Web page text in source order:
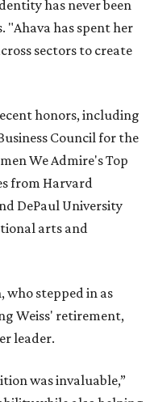
has never been
"Ahava has spent her
sectors to create
honors, including
Council for the
We Admire's Top
from Harvard
DePaul University
arts and
who stepped in as
Weiss' retirement,
leader.
was invaluable,”